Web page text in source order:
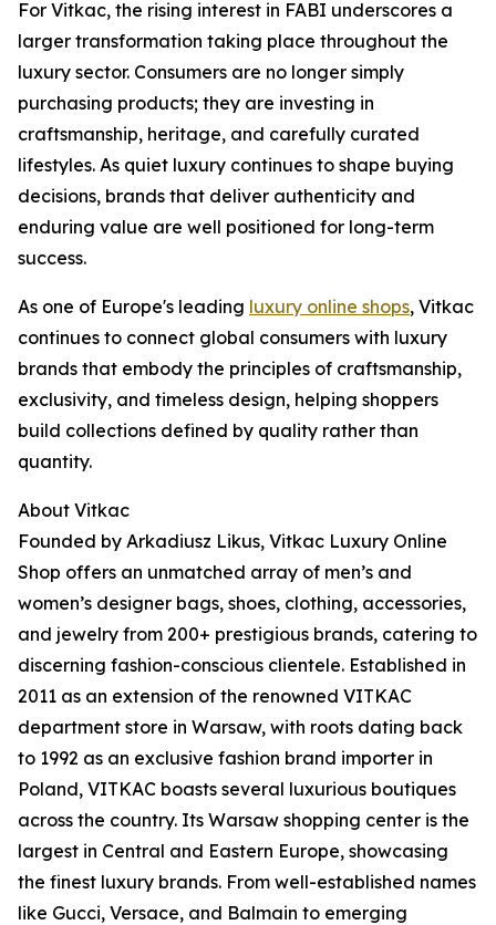
For Vitkac, the rising interest in FABI underscores a
larger transformation taking place throughout the
luxury sector. Consumers are no longer simply
purchasing products; they are investing in
craftsmanship, heritage, and carefully curated
lifestyles. As quiet luxury continues to shape buying
decisions, brands that deliver authenticity and
enduring value are well positioned for long-term
success.
As one of Europe's leading luxury online shops, Vitkac
continues to connect global consumers with luxury
brands that embody the principles of craftsmanship,
exclusivity, and timeless design, helping shoppers
build collections defined by quality rather than
quantity.
About Vitkac
Founded by Arkadiusz Likus, Vitkac Luxury Online
Shop offers an unmatched array of men’s and
women’s designer bags, shoes, clothing, accessories,
and jewelry from 200+ prestigious brands, catering to
discerning fashion-conscious clientele. Established in
2011 as an extension of the renowned VITKAC
department store in Warsaw, with roots dating back
to 1992 as an exclusive fashion brand importer in
Poland, VITKAC boasts several luxurious boutiques
across the country. Its Warsaw shopping center is the
largest in Central and Eastern Europe, showcasing
the finest luxury brands. From well-established names
like Gucci, Versace, and Balmain to emerging